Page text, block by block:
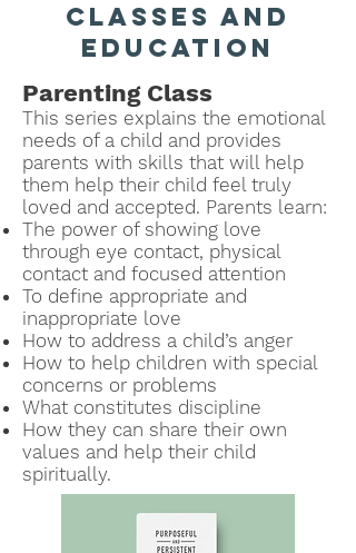
classes and
education
Parenting Class
This series explains the emotional
needs of a child and provides
parents with skills that will help
them help their child feel truly
loved and accepted. Parents learn:
The power of showing love
through eye contact, physical
contact and focused attention
To define appropriate and
inappropriate love
How to address a child’s anger
How to help children with special
concerns or problems
What constitutes discipline
How they can share their own
values and help their child
spiritually.